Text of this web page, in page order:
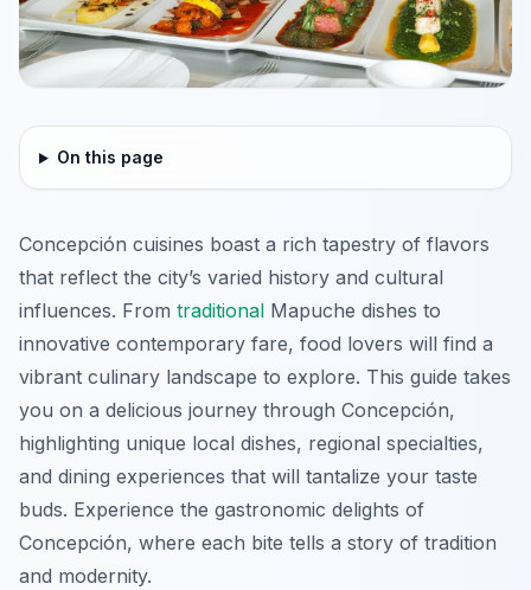
On this page
Concepción cuisines boast a rich tapestry of flavors
that reflect the city’s varied history and cultural
influences. From traditional Mapuche dishes to
innovative contemporary fare, food lovers will find a
vibrant culinary landscape to explore. This guide takes
you on a delicious journey through Concepción,
highlighting unique local dishes, regional specialties,
and dining experiences that will tantalize your taste
buds. Experience the gastronomic delights of
Concepción, where each bite tells a story of tradition
and modernity.